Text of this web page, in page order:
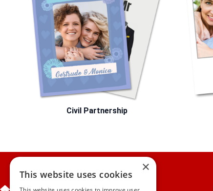
Civil Partnership
×
This website uses cookies